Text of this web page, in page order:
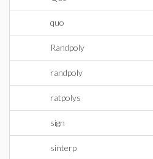
quo
Randpoly
randpoly
ratpolys
sign
sinterp